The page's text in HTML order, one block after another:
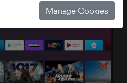
Manage Cookies